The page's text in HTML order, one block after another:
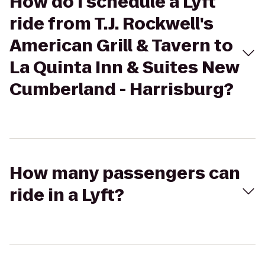
ride from T.J. Rockwell's
American Grill & Tavern to
La Quinta Inn & Suites New
Cumberland - Harrisburg?
How many passengers can
ride in a Lyft?